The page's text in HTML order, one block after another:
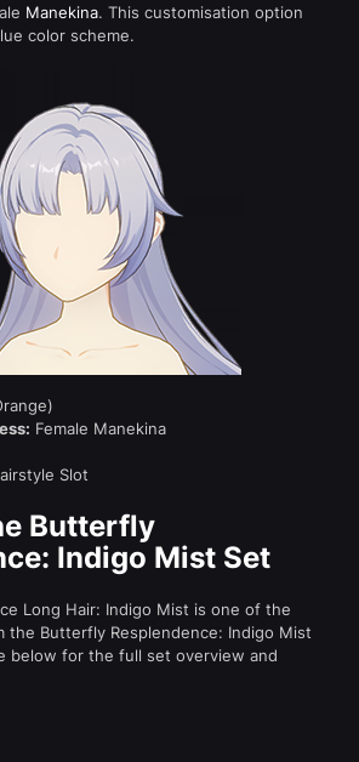
Manekina. This customisation option
color scheme.
Female Manekina
Slot
Butterfly
Indigo Mist Set
Long Hair: Indigo Mist is one of the
the Butterfly Resplendence: Indigo Mist
below for the full set overview and